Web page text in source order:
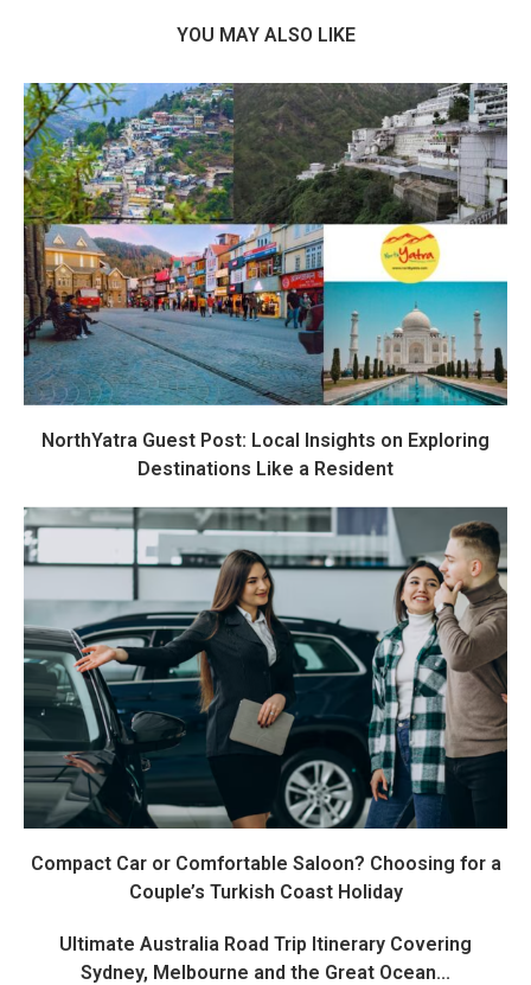
YOU MAY ALSO LIKE
NorthYatra Guest Post: Local Insights on Exploring
Destinations Like a Resident
Compact Car or Comfortable Saloon? Choosing for a
Couple’s Turkish Coast Holiday
Ultimate Australia Road Trip Itinerary Covering
Sydney, Melbourne and the Great Ocean...